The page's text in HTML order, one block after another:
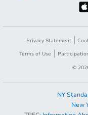
Privacy Statement
Terms of Use
©
NY
New